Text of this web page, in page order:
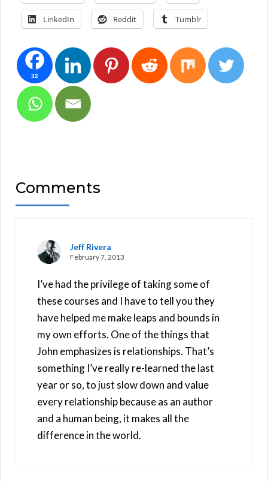
LinkedIn Reddit Tumblr
32
Comments
Jeff Rivera
February 7, 2013
I’ve had the privilege of taking some of
these courses and I have to tell you they
have helped me make leaps and bounds in
my own efforts. One of the things that
John emphasizes is relationships. That’s
something I’ve really re-learned the last
year or so, to just slow down and value
every relationship because as an author
and a human being, it makes all the
difference in the world.